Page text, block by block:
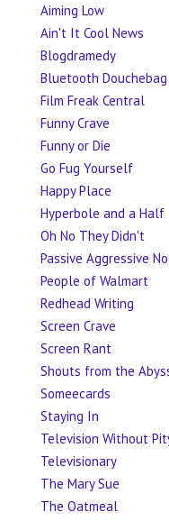
Aiming Low
Ain't It Cool News
Blogdramedy
Bluetooth Douchebag
Film Freak Central
Funny Crave
Funny or Die
Go Fug Yourself
Happy Place
Hyperbole and a Half
Oh No They Didn't
Passive Aggressive
People of Walmart
Redhead Writing
Screen Crave
Screen Rant
Shouts from the
Someecards
Staying In
Television Without
Televisionary
The Mary Sue
The Oatmeal